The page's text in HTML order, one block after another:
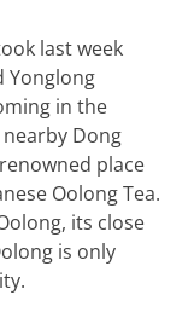
last week
Yonglong
in the
Dong
place
Oolong Tea.
its close
is only